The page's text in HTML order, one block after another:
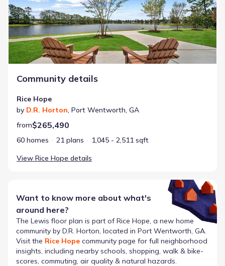
Community details
Rice Hope
by D.R. Horton, Port Wentworth, GA
from$265,490
60 homes 21 plans
1,045 - 2,511 sqft
View Rice Hope details
Want to know more about what's
around here?
The Lewis floor plan is part ofRice Hope, a new home
community by D.R. Horton, located in Port Wentworth, GA.
Visit the Rice Hope community page for full neighborhood
insights, including nearby schools, shopping, walk & bike-
scores, commuting, air quality & natural hazards.